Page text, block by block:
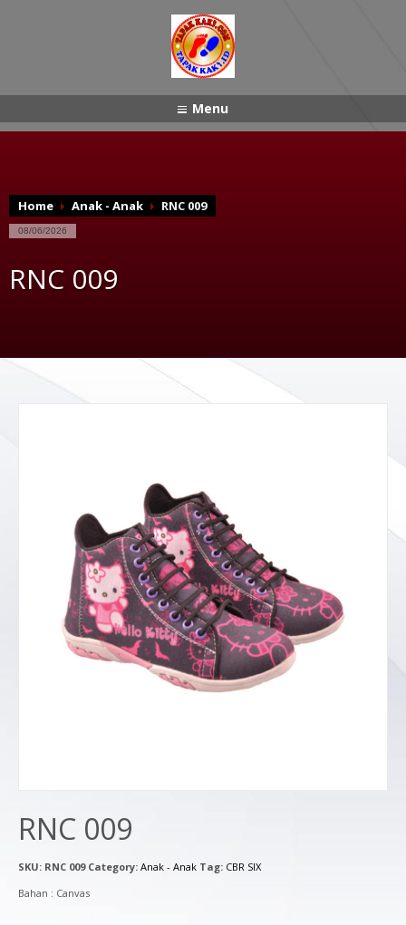
Menu
Home Anak - Anak RNC 009
08/06/2026
RNC 009
RNC 009
SKU: RNC 009 Category: Anak - Anak Tag: CBR SIX
Bahan : Canvas